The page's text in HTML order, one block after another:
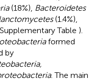
(18%), Bacteroidetes
(1.4%),
Table ).
formed
by
. The main